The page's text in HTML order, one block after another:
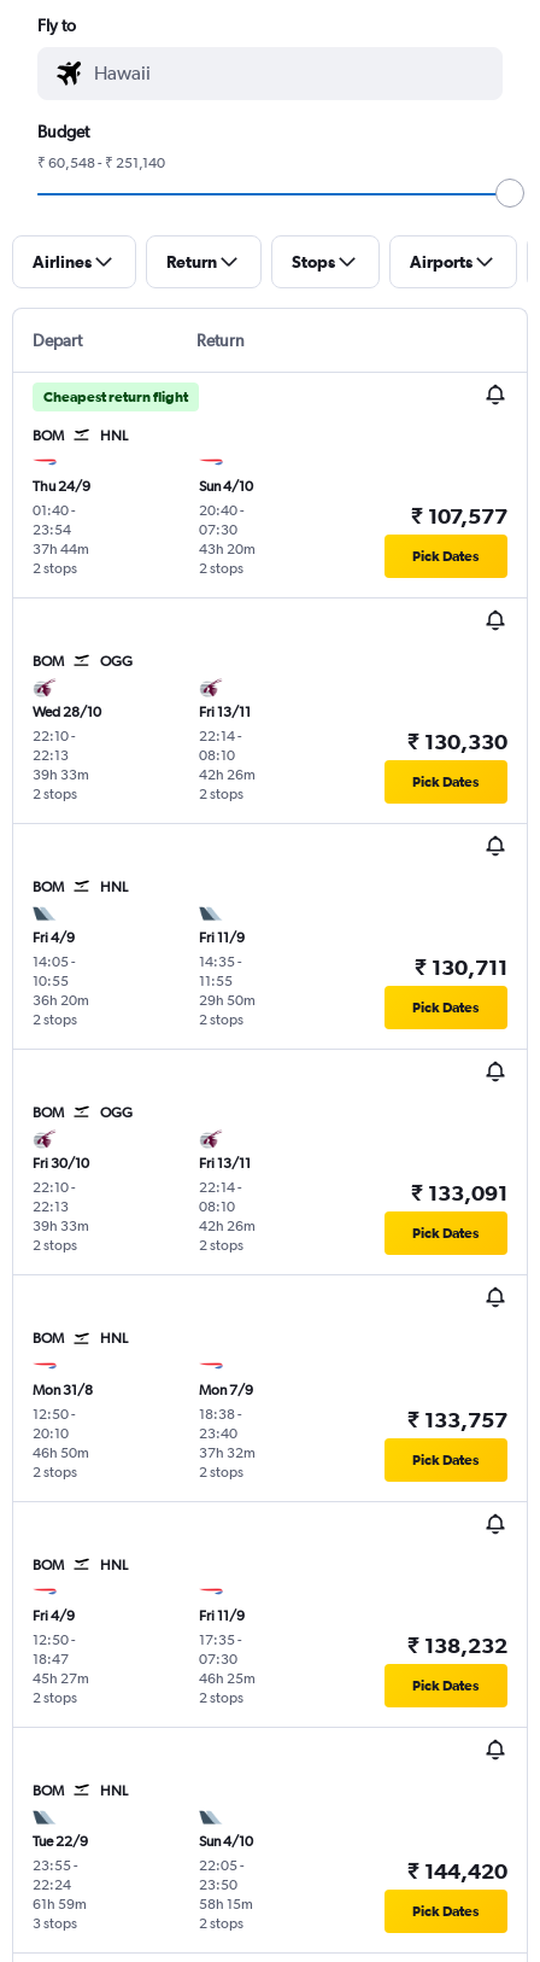
Fly to
Budget
₹ 60,548 - ₹ 251,140
Airlines Return Stops Airports
Depart Return
Cheapest return flight
BOM HNL
Thu 24/9
01:40-
23:54
2 stops
37h 44m
Sun 4/10
20:40-
07:30
2 stops
43h 20m
₹ 107,577
Pick Dates
BOM OGG
Wed 28/10
22:10-
22:13
2 stops
39h 33m
Fri 13/11
22:14-
08:10
2 stops
42h 26m
₹ 130,330
Pick Dates
BOM HNL
Fri 4/9
14:05-
10:55
2 stops
36h 20m
Fri 11/9
14:35-
11:55
2 stops
29h 50m
₹ 130,711
Pick Dates
BOM OGG
Fri 30/10
22:10-
22:13
2 stops
39h 33m
Fri 13/11
22:14-
08:10
2 stops
42h 26m
₹ 133,091
Pick Dates
BOM HNL
Mon 31/8
12:50-
20:10
2 stops
46h 50m
Mon 7/9
18:38-
23:40
2 stops
37h 32m
₹ 133,757
Pick Dates
BOM HNL
Fri 4/9
12:50-
18:47
2 stops
45h 27m
Fri 11/9
17:35-
07:30
2 stops
46h 25m
₹ 138,232
Pick Dates
BOM HNL
Tue 22/9
23:55-
22:24
3 stops
61h 59m
Sun 4/10
22:05-
23:50
2 stops
58h 15m
₹ 144,420
Pick Dates